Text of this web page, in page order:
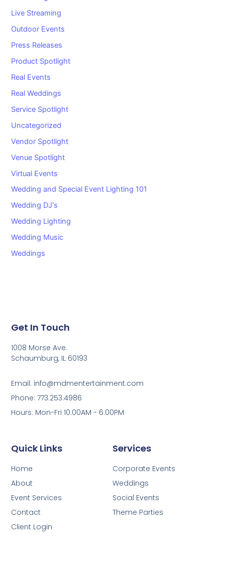
Live Streaming
Outdoor Events
Press Releases
Product Spotlight
Real Events
Real Weddings
Service Spotlight
Uncategorized
Vendor Spotlight
Venue Spotlight
Virtual Events
Wedding and Special Event Lighting 101
Wedding DJ's
Wedding Lighting
Wedding Music
Weddings
Services
Corporate Events
Weddings
Social Events
Theme Parties
Quick Links
Home
About
Event Services
Contact
Client Login
Get In Touch
1008 Morse Ave.
Schaumburg, IL 60193
Email: info@mdmentertainment.com
Phone: 773.253.4986
Hours: Mon-Fri 10:00AM - 6:00PM